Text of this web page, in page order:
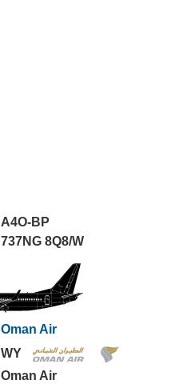
A4O-BP
737NG 8Q8/W
Oman Air
WY
Oman Air